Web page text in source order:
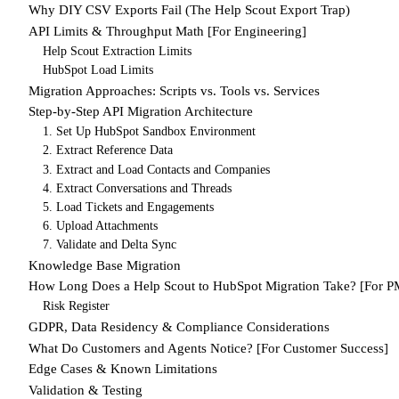
Why DIY CSV Exports Fail (The Help Scout Export Trap)
API Limits & Throughput Math [For Engineering]
Help Scout Extraction Limits
HubSpot Load Limits
Migration Approaches: Scripts vs. Tools vs. Services
Step-by-Step API Migration Architecture
1. Set Up HubSpot Sandbox Environment
2. Extract Reference Data
3. Extract and Load Contacts and Companies
4. Extract Conversations and Threads
5. Load Tickets and Engagements
6. Upload Attachments
7. Validate and Delta Sync
Knowledge Base Migration
How Long Does a Help Scout to HubSpot Migration Take? [For
Risk Register
GDPR, Data Residency & Compliance Considerations
What Do Customers and Agents Notice? [For Customer Success]
Edge Cases & Known Limitations
Validation & Testing